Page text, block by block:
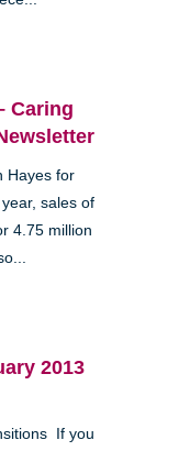
Caring
Hayes for
sales of
4.75 million
2013
If you